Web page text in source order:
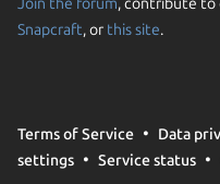
Snapcraft, or this site.
Terms of Service Data
settings
Service status